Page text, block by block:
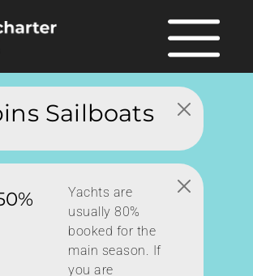
Sailboats
Yachts are
usually 80%
booked for the
main season. If
you are